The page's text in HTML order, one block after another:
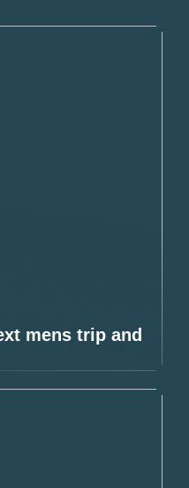
mens trip and